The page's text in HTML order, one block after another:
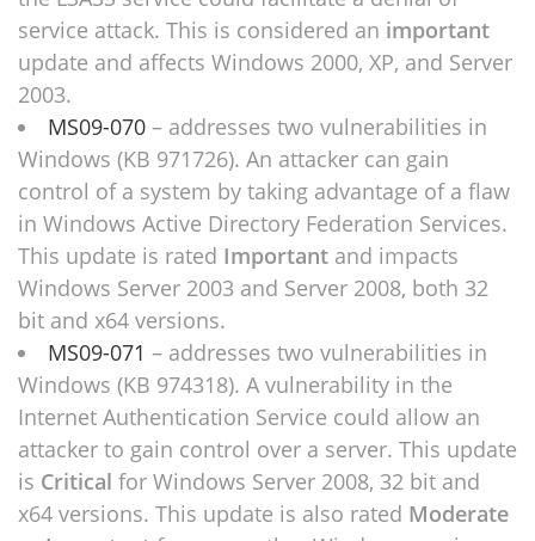
service attack. This is considered an important
update and affects Windows 2000, XP, and Server
2003.
MS09-070 – addresses two vulnerabilities in
Windows (KB 971726). An attacker can gain
control of a system by taking advantage of a flaw
in Windows Active Directory Federation Services.
This update is rated Important and impacts
Windows Server 2003 and Server 2008, both 32
bit and x64 versions.
MS09-071 – addresses two vulnerabilities in
Windows (KB 974318). A vulnerability in the
Internet Authentication Service could allow an
attacker to gain control over a server. This update
is Critical for Windows Server 2008, 32 bit and
x64 versions. This update is also rated Moderate